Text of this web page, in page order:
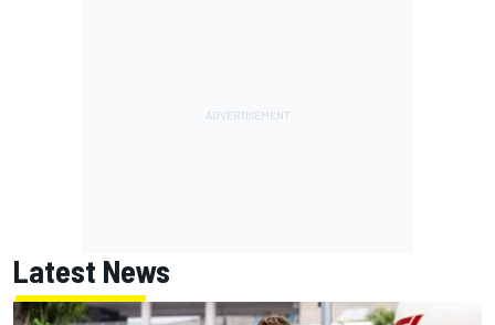
Latest News